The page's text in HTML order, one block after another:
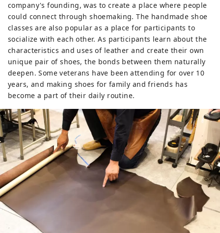
company's founding, was to create a place where people
could connect through shoemaking. The handmade shoe
classes are also popular as a place for participants to
socialize with each other. As participants learn about the
characteristics and uses of leather and create their own
unique pair of shoes, the bonds between them naturally
deepen. Some veterans have been attending for over 10
years, and making shoes for family and friends has
become a part of their daily routine.